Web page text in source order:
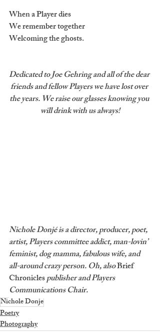
When a Player dies
We remember together
Welcoming the ghosts.
Dedicated to Joe Gehring and all of the dear
friends and fellow Players we have lost over
the years. We raise our glasses knowing you
will drink with us always!
Nichole Donjé is a director, producer, poet,
artist, Players committee addict, man-lovin’
feminist, dog mamma, fabulous wife, and
all-around crazy person. Oh, also Brief
Chronicles publisher and Players
Communications Chair.
Nichole Donje
Poetry
Photography